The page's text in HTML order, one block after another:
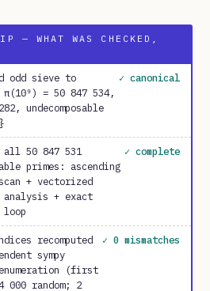
— WHAT WAS CHECKED,
odd sieve to
π(10⁹) = 50 847 534,
undecomposable
✓ canonical
50 847 531
primes: ascending
+ vectorized
+ exact
✓ complete
recomputed
sympy
(first
000 random; 2
✓ 0 mismatches